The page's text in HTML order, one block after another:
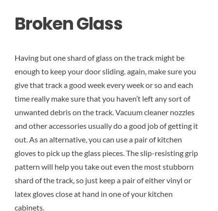
Broken Glass
Having but one shard of glass on the track might be
enough to keep your door sliding. again, make sure you
give that track a good week every week or so and each
time really make sure that you haven’t left any sort of
unwanted debris on the track. Vacuum cleaner nozzles
and other accessories usually do a good job of getting it
out. As an alternative, you can use a pair of kitchen
gloves to pick up the glass pieces. The slip-resisting grip
pattern will help you take out even the most stubborn
shard of the track, so just keep a pair of either vinyl or
latex gloves close at hand in one of your kitchen
cabinets.